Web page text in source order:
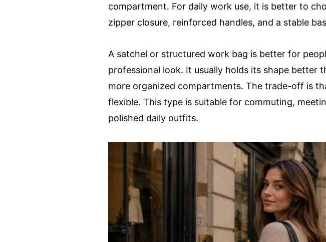
compartment. For daily work use, it is better to
zipper closure, reinforced handles, and a stable
A satchel or structured work bag is better for
professional look. It usually holds its shape better
more organized compartments. The trade-off is
flexible. This type is suitable for commuting,
polished daily outfits.